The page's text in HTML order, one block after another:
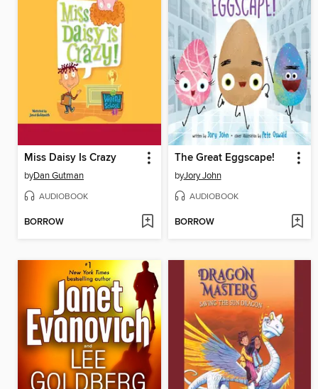
Miss Daisy Is Crazy
byDan Gutman
AUDIOBOOK
BORROW
The Great Eggscape!
byJory John
AUDIOBOOK
BORROW